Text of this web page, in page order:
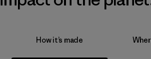
How it’s made